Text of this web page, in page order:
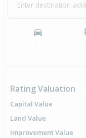
Enter destination
-
Rating Valuation
Capital Value
Land Value
Improvement Value